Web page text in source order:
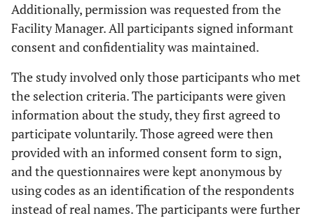
Additionally, permission was requested from the
Facility Manager. All participants signed informant
consent and confidentiality was maintained.
The study involved only those participants who met
the selection criteria. The participants were given
information about the study, they first agreed to
participate voluntarily. Those agreed were then
provided with an informed consent form to sign,
and the questionnaires were kept anonymous by
using codes as an identification of the respondents
instead of real names. The participants were further